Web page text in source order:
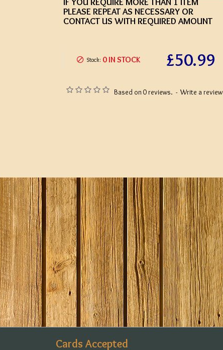
Based on 0 reviews. - Write a review
£50.99
Stock: 0 IN STOCK
PLEASE REPEAT AS NECESSARY OR
CONTACT US WITH REQUIRED AMOUNT
Cards Accepted